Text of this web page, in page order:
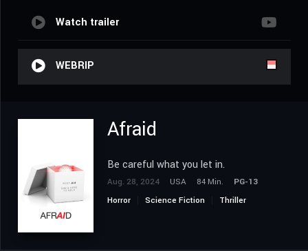
Watch trailer
WEBRIP
Afraid
Be careful what you let in.
Aug. 28, 2024 USA 84 Min.
PG-13
Horror
Science Fiction Thriller